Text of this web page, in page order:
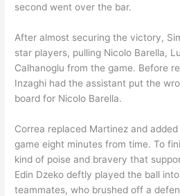
second went over the bar.
After almost securing the victory,
star players, pulling Nicolo Barella,
Calhanoglu from the game. Before
Inzaghi had the assistant put the
board for Nicolo Barella.
Correa replaced Martinez and
game eight minutes from time. To
kind of poise and bravery that
Edin Dzeko deftly played the ball
teammates, who brushed off a